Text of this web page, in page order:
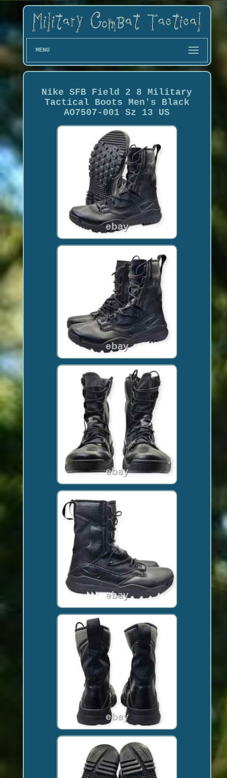
MENU
Nike SFB Field 2 8 Military
Tactical Boots Men's Black
AO7507-001 Sz 13 US